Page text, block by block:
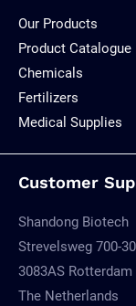
Our Products
Product Catalogue
Chemicals
Fertilizers
Medical Supplies
Customer
Shandong Biotech
Strevelsweg 700-
3083AS Rotterdam
The Netherlands